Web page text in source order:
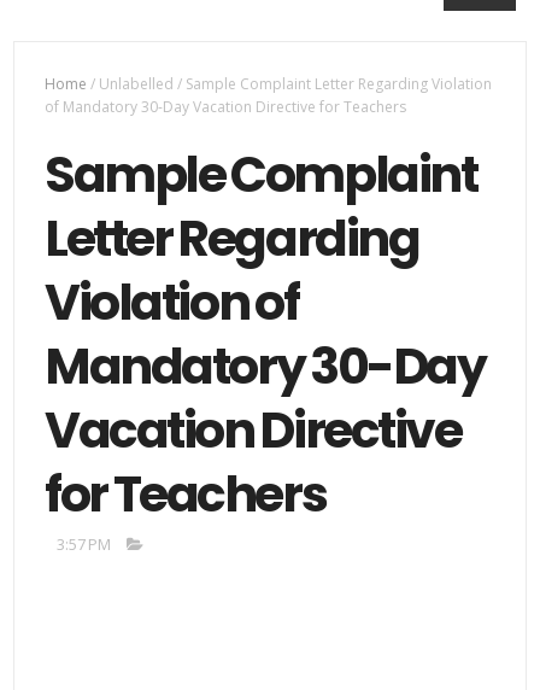
Home / Unlabelled/ Sample Complaint Letter Regarding Violation
of Mandatory 30-Day Vacation Directive for Teachers
Sample Complaint
Letter Regarding
Violation of
Mandatory 30-Day
Vacation Directive
for Teachers
3:57 PM